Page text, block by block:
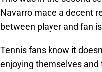
Navarro made a decent
between player and fan
Tennis fans know it
enjoying themselves